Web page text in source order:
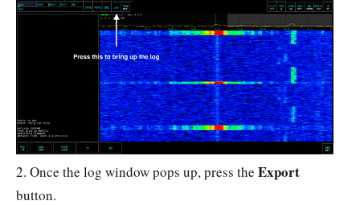
2. Once the log window pops up, press the Export
button.